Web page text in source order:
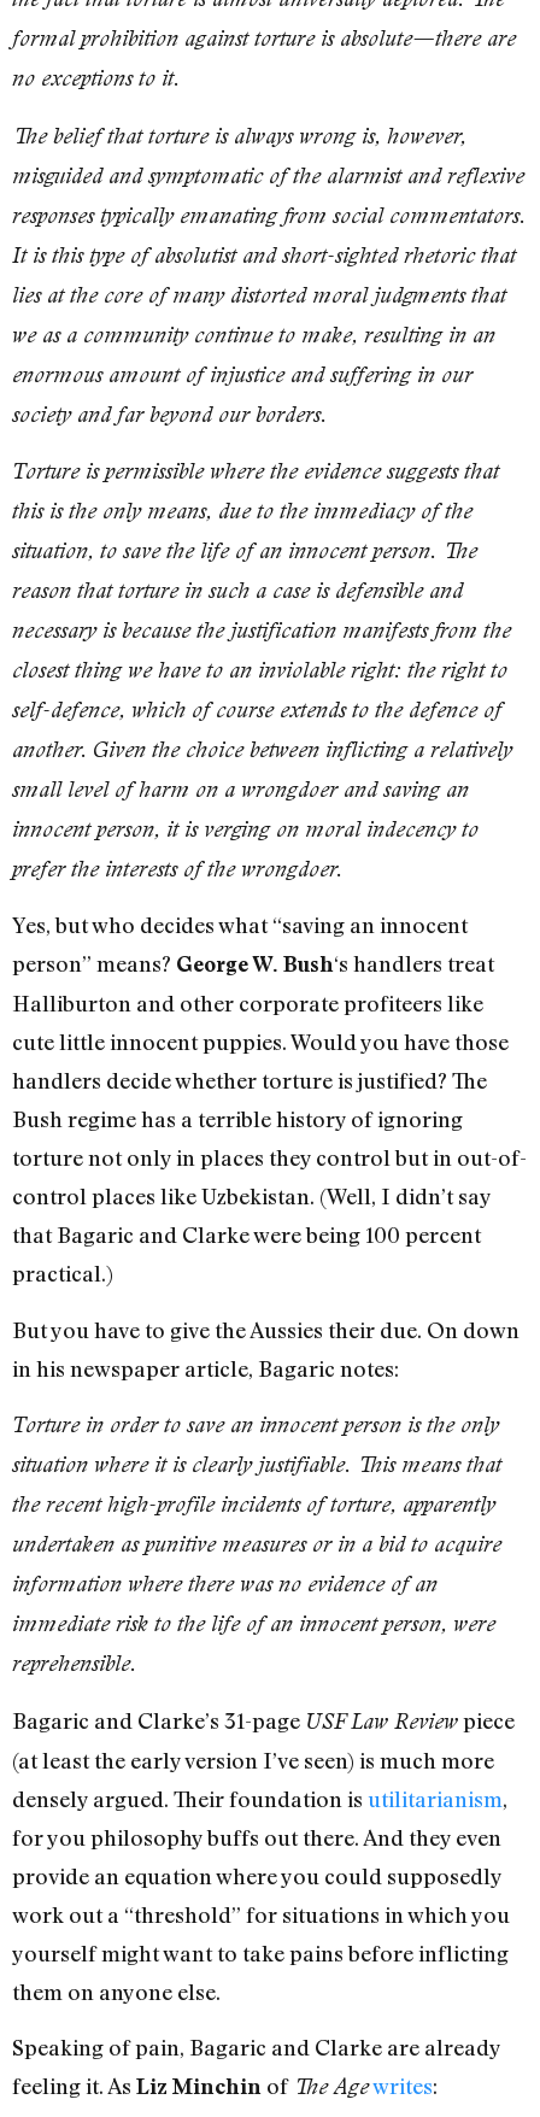
formal prohibition against torture is absolute—there are
no exceptions to it.
The belief that torture is always wrong is, however,
misguided and symptomatic of the alarmist and reflexive
responses typically emanating from social commentators.
It is this type of absolutist and short-sighted rhetoric that
lies at the core of many distorted moral judgments that
we as a community continue to make, resulting in an
enormous amount of injustice and suffering in our
society and far beyond our borders.
Torture is permissible where the evidence suggests that
this is the only means, due to the immediacy of the
situation, to save the life of an innocent person. The
reason that torture in such a case is defensible and
necessary is because the justification manifests from the
closest thing we have to an inviolable right: the right to
self-defence, which of course extends to the defence of
another. Given the choice between inflicting a relatively
small level of harm on a wrongdoer and saving an
innocent person, it is verging on moral indecency to
prefer the interests of the wrongdoer.
Yes, but who decides what “saving an innocent
person” means? George W. Bush‘s handlers treat
Halliburton and other corporate profiteers like
cute little innocent puppies. Would you have those
handlers decide whether torture is justified? The
Bush regime has a terrible history of ignoring
torture not only in places they control but in out-of-
control places like Uzbekistan. (Well, I didn’t say
that Bagaric and Clarke were being 100 percent
practical.)
But you have to give the Aussies their due. On down
in his newspaper article, Bagaric notes:
Torture in order to save an innocent person is the only
situation where it is clearly justifiable. This means that
the recent high-profile incidents of torture, apparently
undertaken as punitive measures or in a bid to acquire
information where there was no evidence of an
immediate risk to the life of an innocent person, were
reprehensible.
Bagaric and Clarke’s 31-page USF Law Reviewpiece
(at least the early version I’ve seen) is much more
densely argued. Their foundation is utilitarianism,
for you philosophy buffs out there. And they even
provide an equation where you could supposedly
work out a “threshold” for situations in which you
yourself might want to take pains before inflicting
them on anyone else.
Speaking of pain, Bagaric and Clarke are already
feeling it. As Liz Minchin of The Agewrites: